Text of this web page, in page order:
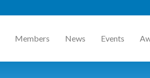
Members News Events